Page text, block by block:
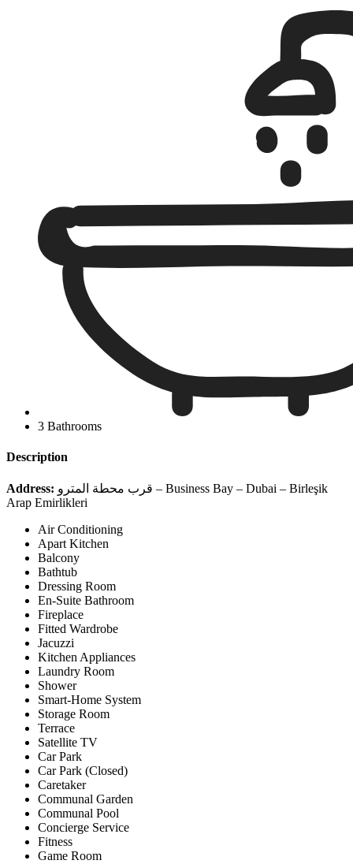
3 Bathrooms
Description
Address:
Arap Emirlikleri
Air Conditioning
Apart Kitchen
Balcony
Bathtub
Dressing Room
En-Suite Bathroom
Fireplace
Fitted Wardrobe
Jacuzzi
Kitchen Appliances
Laundry Room
Shower
Smart-Home System
Storage Room
Terrace
Satellite TV
Car Park
Car Park (Closed)
Caretaker
Communal Garden
Communal Pool
Concierge Service
Fitness
Game Room